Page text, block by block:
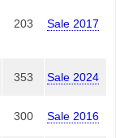
203 Sale 2017
353 Sale 2024
300 Sale 2016